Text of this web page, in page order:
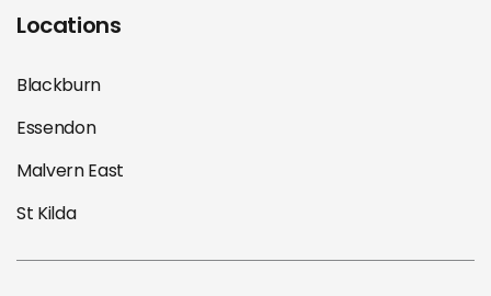
Locations
Blackburn
Essendon
Malvern East
St Kilda